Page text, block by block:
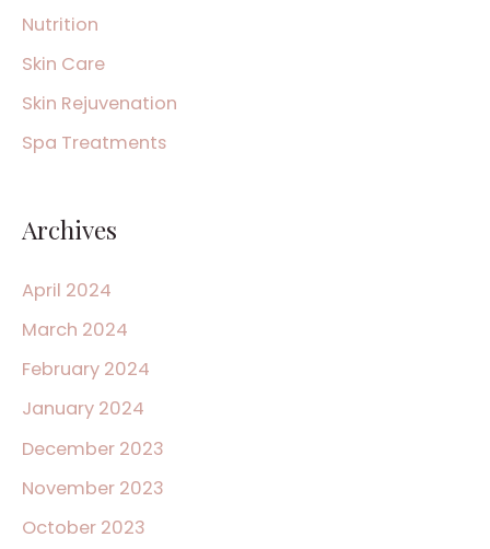
Nutrition
Skin Care
Skin Rejuvenation
Spa Treatments
Archives
April 2024
March 2024
February 2024
January 2024
December 2023
November 2023
October 2023